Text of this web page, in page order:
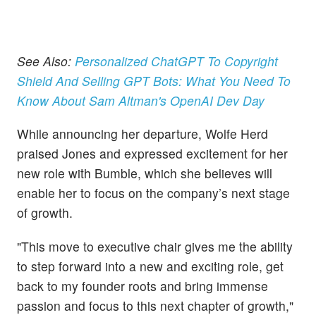
See Also: Personalized ChatGPT To Copyright
Shield And Selling GPT Bots: What You Need To
Know About Sam Altman's OpenAI Dev Day
While announcing her departure, Wolfe Herd
praised Jones and expressed excitement for her
new role with Bumble, which she believes will
enable her to focus on the company’s next stage
of growth.
"This move to executive chair gives me the ability
to step forward into a new and exciting role, get
back to my founder roots and bring immense
passion and focus to this next chapter of growth,"